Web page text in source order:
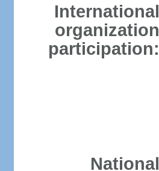
International
organization
participation:
National